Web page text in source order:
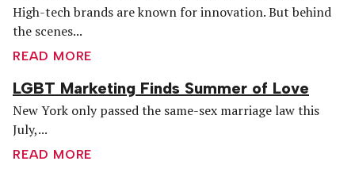
High-tech brands are known for innovation. But behind
the scenes...
READ MORE
LGBT Marketing Finds Summer of Love
New York only passed the same-sex marriage law this
July,...
READ MORE